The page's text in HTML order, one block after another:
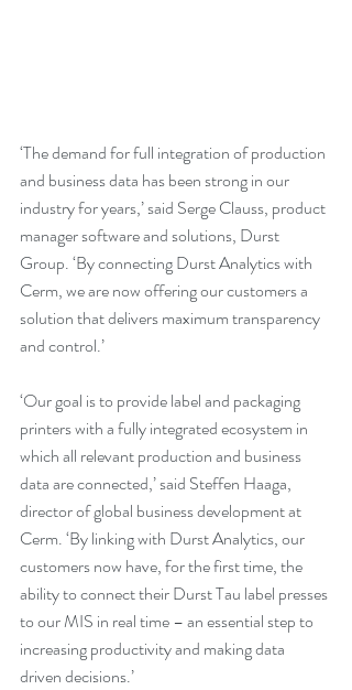
‘The demand for full integration of production
and business data has been strong in our
industry for years,’ said Serge Clauss, product
manager software and solutions, Durst
Group. ‘By connecting Durst Analytics with
Cerm, we are now offering our customers a
solution that delivers maximum transparency
and control.’
‘Our goal is to provide label and packaging
printers with a fully integrated ecosystem in
which all relevant production and business
data are connected,’ said Steffen Haaga,
director of global business development at
Cerm. ‘By linking with Durst Analytics, our
customers now have, for the first time, the
ability to connect their Durst Tau label presses
to our MIS in real time – an essential step to
increasing productivity and making data
driven decisions.’